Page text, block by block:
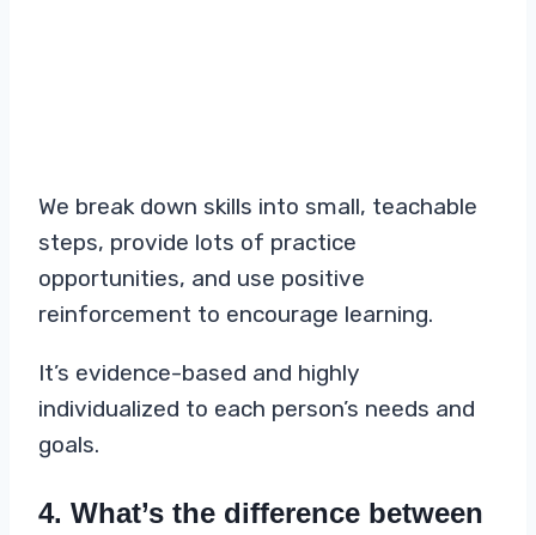
We break down skills into small, teachable
steps, provide lots of practice
opportunities, and use positive
reinforcement to encourage learning.
It’s evidence-based and highly
individualized to each person’s needs and
goals.
4. What’s the difference between